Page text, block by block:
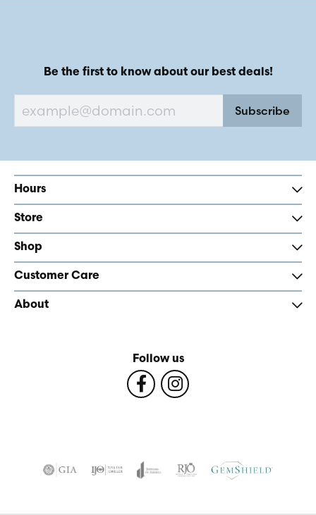
Be the first to know about our best deals!
Subscribe
Hours
Store
Shop
Customer Care
About
Follow us